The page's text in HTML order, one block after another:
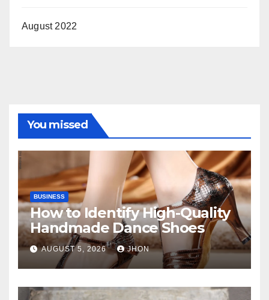
August 2022
You missed
BUSINESS
How to Identify High-Quality
Handmade Dance Shoes
AUGUST 5, 2026 JHON